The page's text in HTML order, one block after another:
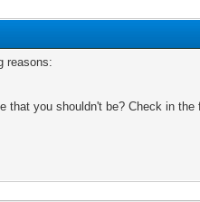
reasons:
you shouldn't be? Check in